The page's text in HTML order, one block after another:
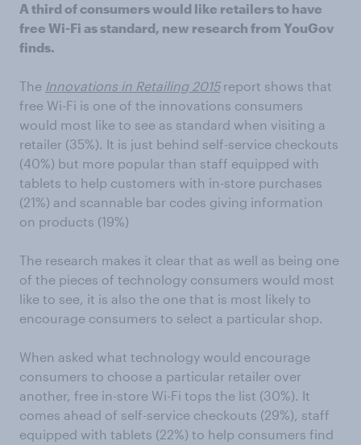
A third of consumers would like retailers to have
free Wi-Fi as standard, new research from YouGov
finds.
The Innovations in Retailing 2015report shows that
free Wi-Fi is one of the innovations consumers
would most like to see as standard when visiting a
retailer (35%). It is just behind self-service checkouts
(40%) but more popular than staff equipped with
tablets to help customers with in-store purchases
(21%) and scannable bar codes giving information
on products (19%)
The research makes it clear that as well as being one
of the pieces of technology consumers would most
like to see, it is also the one that is most likely to
encourage consumers to select a particular shop.
When asked what technology would encourage
consumers to choose a particular retailer over
another, free in-store Wi-Fi tops the list (30%). It
comes ahead of self-service checkouts (29%), staff
equipped with tablets (22%) to help consumers find